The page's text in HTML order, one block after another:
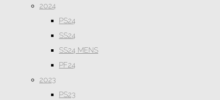
2024
PS24
SS24
SS24 MENS
PF24
2023
PS23